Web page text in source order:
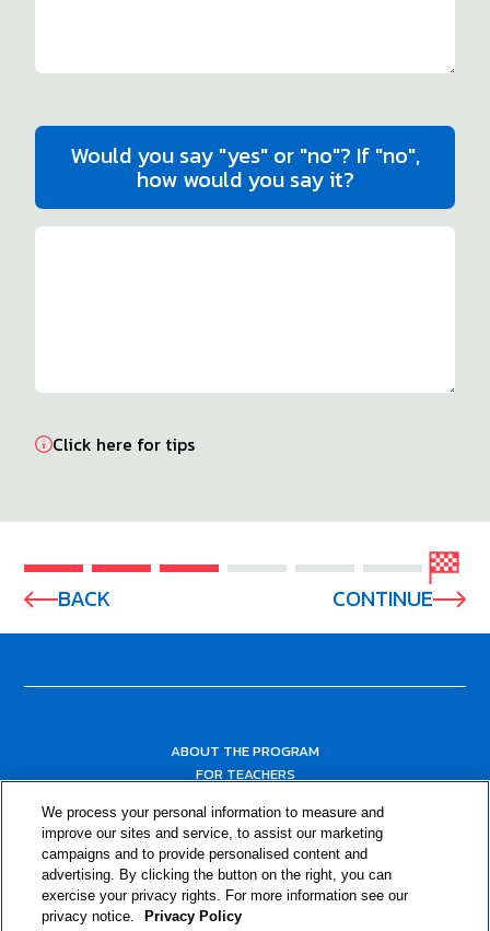
Would you say "yes" or "no"? If "no",
how would you say it?
Click here for tips
BACK CONTINUE
ABOUT THE PROGRAM
FOR TEACHERS
RESOURCES
We process your personal information to measure and
improve our sites and service, to assist our marketing
campaigns and to provide personalised content and
advertising. By clicking the button on the right, you can
exercise your privacy rights. For more information see our
privacy notice.
Privacy Policy